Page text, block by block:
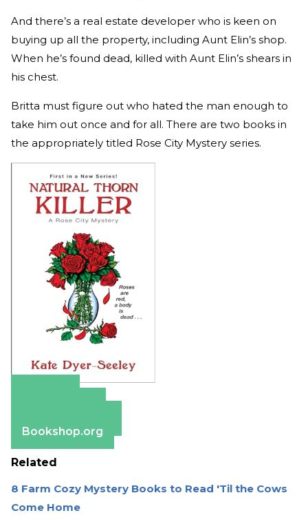
And there’s a real estate developer who is keen on
buying up all the property, including Aunt Elin’s shop.
When he’s found dead, killed with Aunt Elin’s shears in
his chest.
Britta must figure out who hated the man enough to
take him out once and for all. There are two books in
the appropriately titled Rose City Mystery series.
Bookshop.org
Related
8 Farm Cozy Mystery Books to Read 'Til the Cows
Come Home